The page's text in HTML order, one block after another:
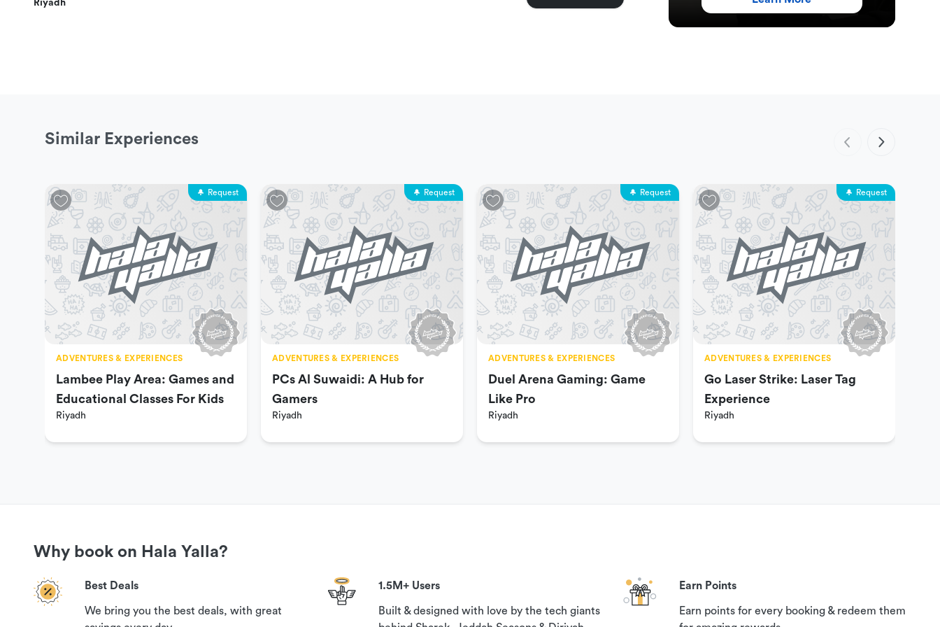
More Details
The experience does not include transportation or hospitality
Experience Duration & Schedules
This experience is available every day.
The available schedule is as follows:
Week days 4:00 PM to 1:00 AM.
Thursday & Friday 4:00 PM to 2:00 AM.
You can check available dates and times on the next page.
70 SAR per person per 5 Hours.
90 SAR per person per 10 Hours.
Riyadh
Similar Experiences
Request
ADVENTURES & EXPERIENCES
Lambee Play Area: Games and
Educational Classes For Kids
Riyadh
Request
ADVENTURES & EXPERIENCES
PCs Al Suwaidi: A Hub for
Gamers
Riyadh
Request
ADVENTURES & EXPERIENCES
Duel Arena Gaming: Game
Like Pro
Riyadh
Request
ADVENTURES & EXPERIENCES
Go Laser Strike: Laser Tag
Experience
Riyadh
Why book on Hala Yalla?
Best Deals
We bring you the best deals, with great
1.5M+ Users
Built & designed with love by the tech giants
Earn Points
Earn points for every booking & redeem them